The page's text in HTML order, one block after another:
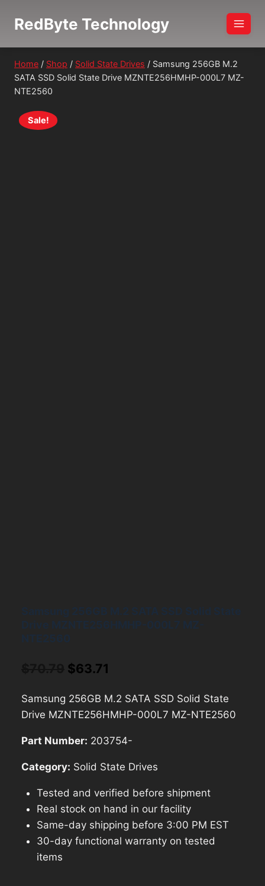
RedByte Technology
Home / Shop / Solid State Drives / Samsung 256GB M.2
SATA SSD Solid State Drive MZNTE256HMHP-000L7 MZ-
NTE2560
Sale!
Original
was:
$63.71
is:
Samsung 256GB M.2 SATA SSD Solid State
Drive MZNTE256HMHP-000L7 MZ-NTE2560
Part Number: 203754-
Category: Solid State Drives
Tested and verified before shipment
Real stock on hand in our facility
Same-day shipping before 3:00 PM EST
30-day functional warranty on tested
items